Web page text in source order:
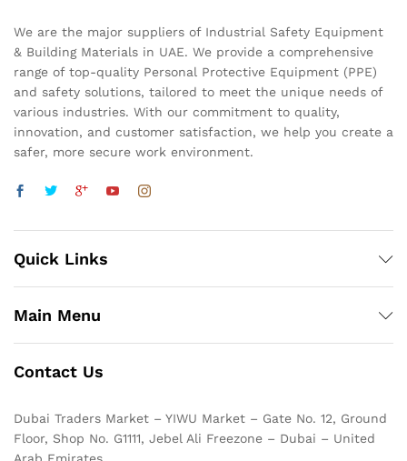
We are the major suppliers of Industrial Safety Equipment
& Building Materials in UAE. We provide a comprehensive
range of top-quality Personal Protective Equipment (PPE)
and safety solutions, tailored to meet the unique needs of
various industries. With our commitment to quality,
innovation, and customer satisfaction, we help you create a
safer, more secure work environment.
Quick Links
Main Menu
Contact Us
Dubai Traders Market – YIWU Market – Gate No. 12, Ground
Floor, Shop No. G1111, Jebel Ali Freezone – Dubai – United